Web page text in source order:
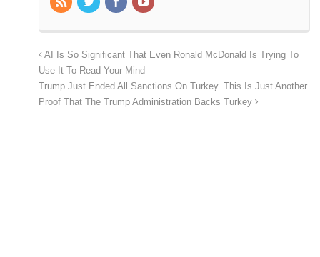
AI Is So Significant That Even Ronald McDonald Is Trying To
Use It To Read Your Mind
Trump Just Ended All Sanctions On Turkey. This Is Just Another
Proof That The Trump Administration Backs Turkey